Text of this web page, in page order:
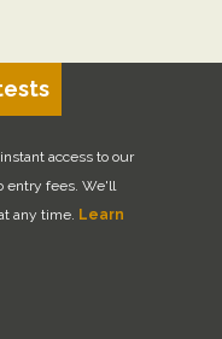
access to our
entry fees. We'll
any time. Learn